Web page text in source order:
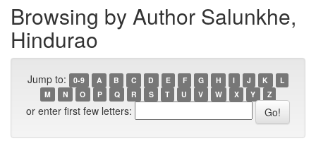
Browsing by Author Salunkhe,
Hindurao
Jump to: 0-9 A B C D E F G H I J K
L
M
N O P Q R S T U V W X Y Z
or enter first few letters: